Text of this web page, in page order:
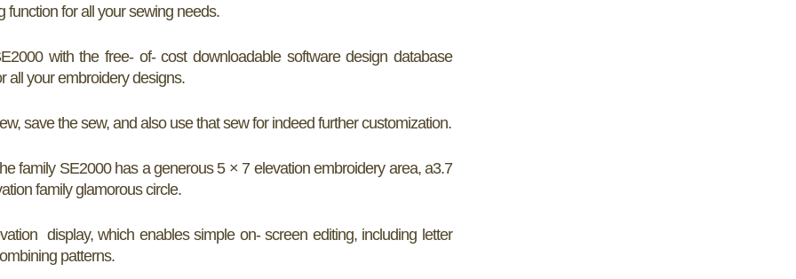
for all your sewing needs.
with the free- of- cost downloadable software design database
all your embroidery designs.
save the sew, and also use that sew for indeed further customization.
family SE2000 has a generous 5 × 7 elevation embroidery area, a3.7
family glamorous circle.
display, which enables simple on- screen editing, including letter
patterns.